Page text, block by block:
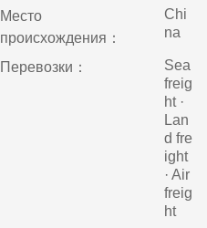
Место
происхождения：
Chi
na
Перевозки：
Sea
freig
ht ·
Lan
d fre
ight
· Air
freig
ht